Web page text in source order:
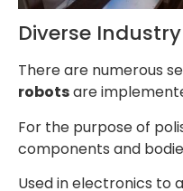
Diverse
There are numerous
robotsare
For the purpose of
components and
Used in electronics to